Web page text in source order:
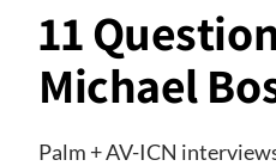
11
Michael
Palm + AV-ICN